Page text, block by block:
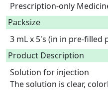
Prescription-only
Packsize
3 mL x 5's (in in pre-filled
Product Description
Solution for injection
The solution is clear,